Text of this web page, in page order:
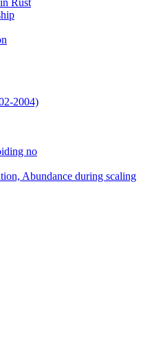
Rust
2004)
no
Abundance during scaling